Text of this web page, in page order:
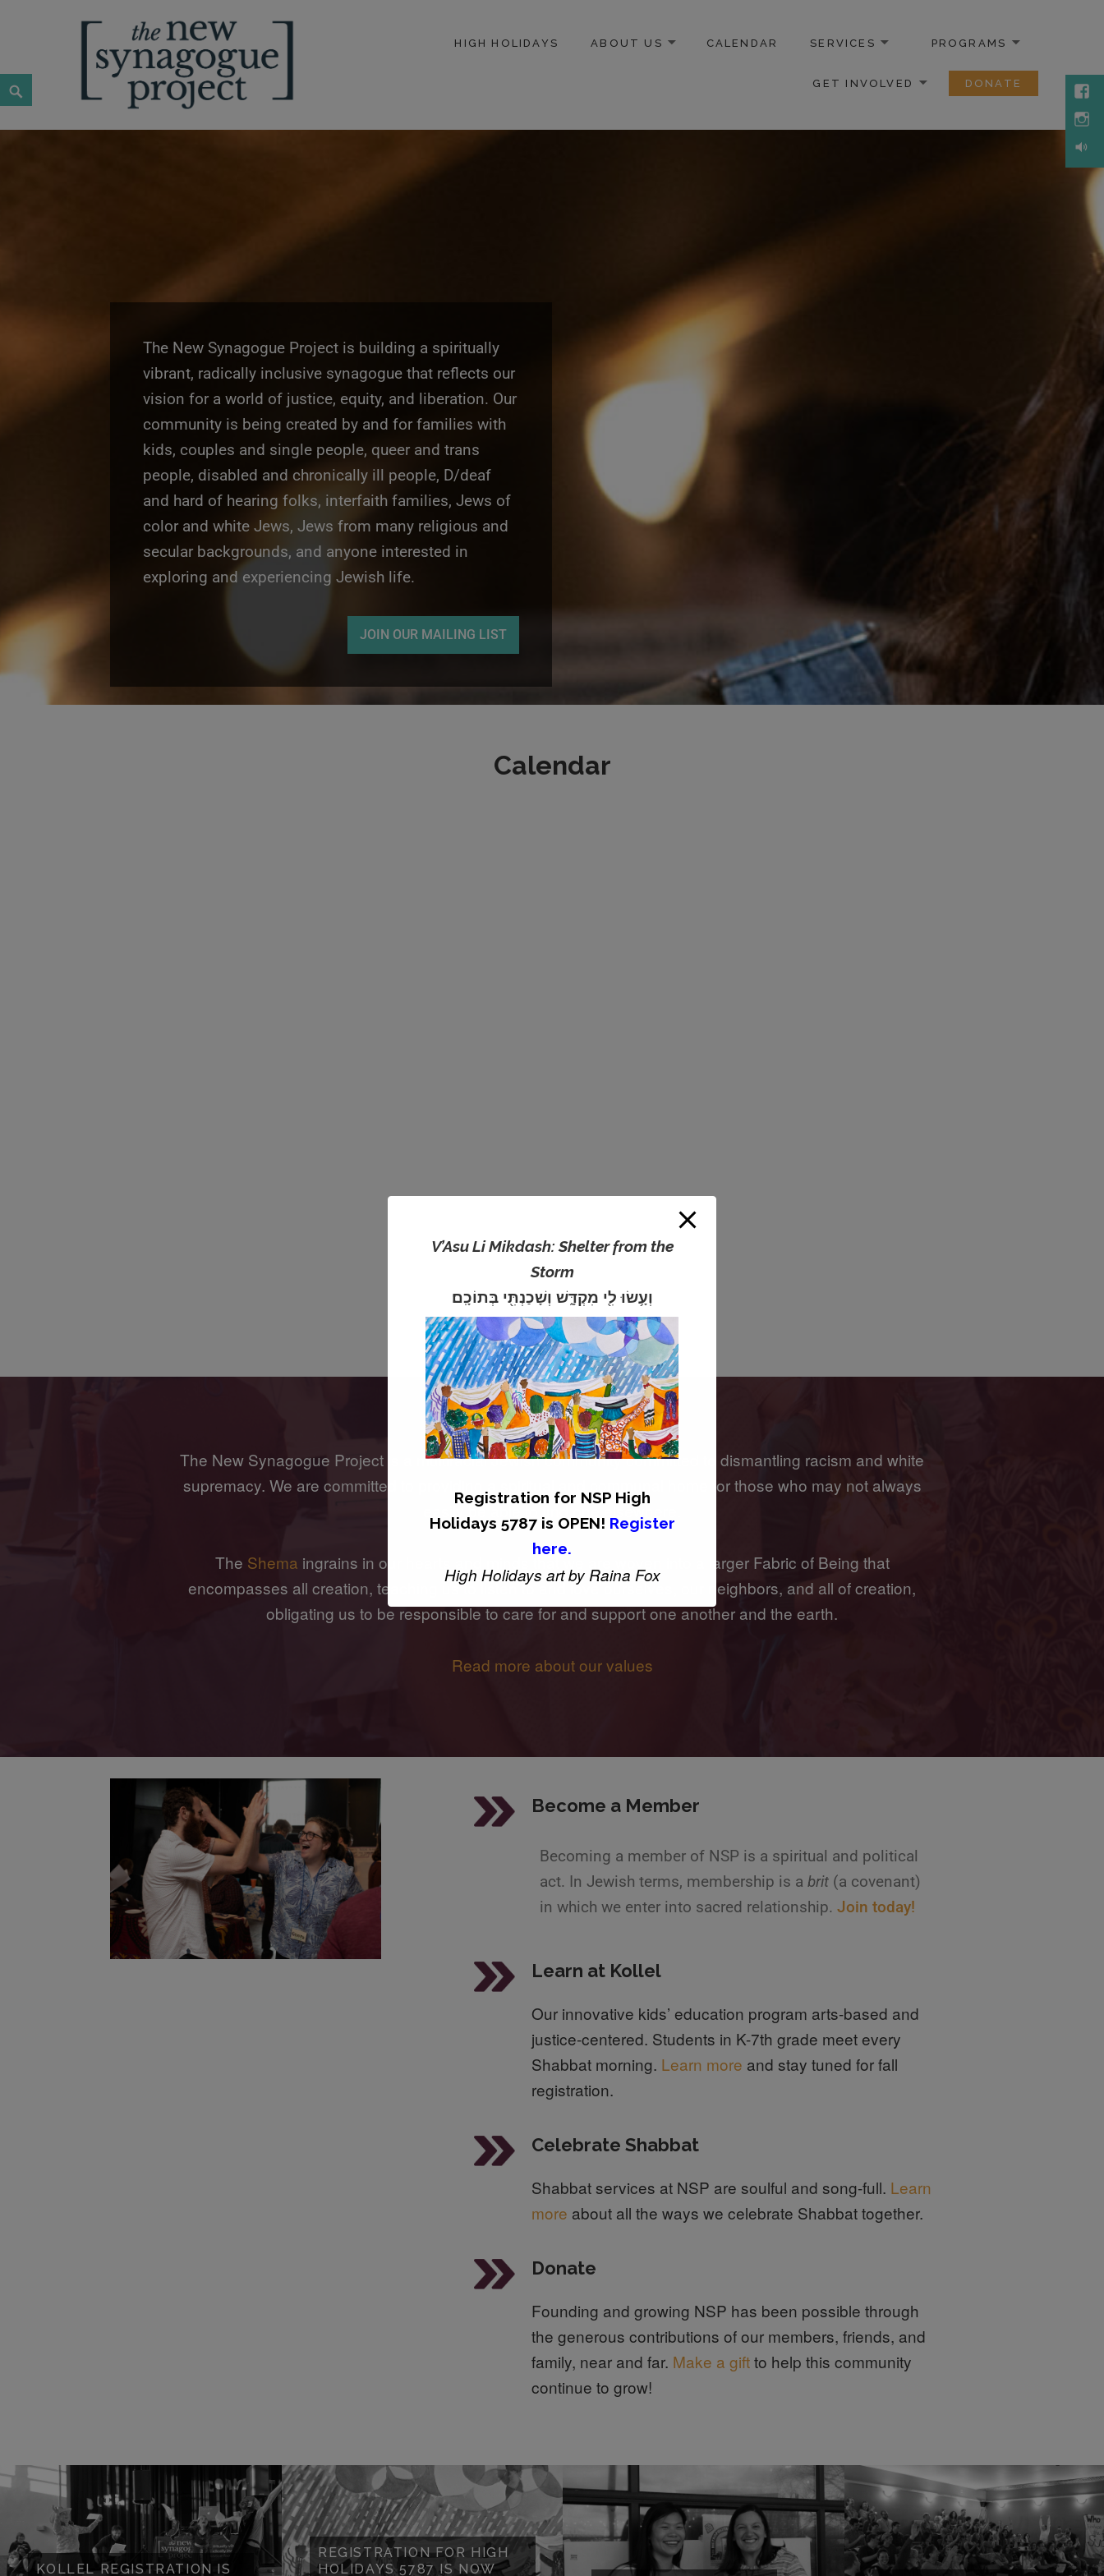
New Synagogue Project
SPIRITUALLY VIBRANT, RADICALLY INCLUSIVE, JUSTICE-CENTERED JEWISH COMMUNITY IN DC
HIGH HOLIDAYS ABOUT US CALENDAR SERVICES PROGRAMS
GET INVOLVED DONATE
The New Synagogue Project is building a spiritually
vibrant, radically inclusive synagogue that reflects our
vision for a world of justice, equity, and liberation. Our
community is being created by and for families with
kids, couples and single people, queer and trans
people, disabled and chronically ill people, D/deaf
and hard of hearing folks, interfaith families, Jews of
color and white Jews, Jews from many religious and
secular backgrounds, and anyone interested in
exploring and experiencing Jewish life.
JOIN OUR MAILING LIST
Calendar
The New Synagogue Project is a multiracial Jewish community committed to dismantling racism and white
supremacy. We are committed to providing a spiritual and communal home for those who may not always
easily be able to find one elsewhere.
The Shema ingrains in our hearts and minds that we are woven into a larger Fabric of Being that
encompasses all creation, teaching us to listen to and love ourselves, our neighbors, and all of creation,
obligating us to be responsible to care for and support one another and the earth.
Read more about our values
Become a Member
Becoming a member of NSP is a spiritual and political
act. In Jewish terms, membership is abrit (a covenant)
in which we enter into sacred relationship.Join today!
Learn at Kollel
Our innovative kids’ education program arts-based and
justice-centered. Students in K-7th grade meet every
Shabbat morning. Learn more and stay tuned for fall
registration.
Celebrate Shabbat
Shabbat services at NSP are soulful and song-full. Learn
more about all the ways we celebrate Shabbat together.
Donate
Founding and growing NSP has been possible through
the generous contributions of our members, friends, and
family, near and far. Make a giftto help this community
continue to grow!
KOLLEL REGISTRATION IS
REGISTRATION FOR HIGH
HOLIDAYS 5787 IS NOW
V’Asu Li Mikdash: Shelter from the
Storm
וְעָ֥שׂוּ לִ֖י מִקְדָּ֑שׁ וְשָׁכַנְתִּ֖י בְּתוֹכָֽם׃
Registration for NSP High
Holidays 5787 is OPEN! Register
here.
High Holidays art by Raina Fox